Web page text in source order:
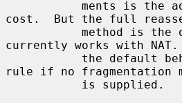
cost.  But the full
currently works with
the
rule if no fragmentation